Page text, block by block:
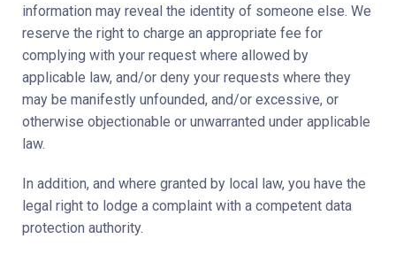
information may reveal the identity of someone else. We
reserve the right to charge an appropriate fee for
complying with your request where allowed by
applicable law, and/or deny your requests where they
may be manifestly unfounded, and/or excessive, or
otherwise objectionable or unwarranted under applicable
law.
In addition, and where granted by local law, you have the
legal right to lodge a complaint with a competent data
protection authority.